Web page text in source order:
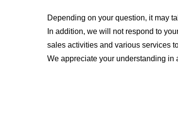
Depending on your question, it may
In addition, we will not respond to
sales activities and various services
We appreciate your understanding in